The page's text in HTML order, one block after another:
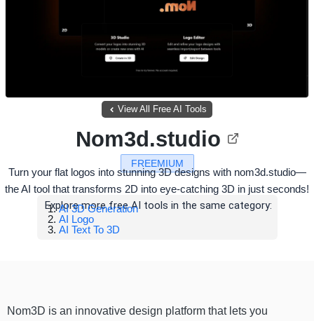
View All Free AI Tools
FREEMIUM
Nom3d.studio
Turn your flat logos into stunning 3D designs with nom3d.studio—
the AI tool that transforms 2D into eye-catching 3D in just seconds!
Explore more free AI tools in the same category:
AI 3D Generation
AI Logo
AI Text To 3D
Nom3D is an innovative design platform that lets you